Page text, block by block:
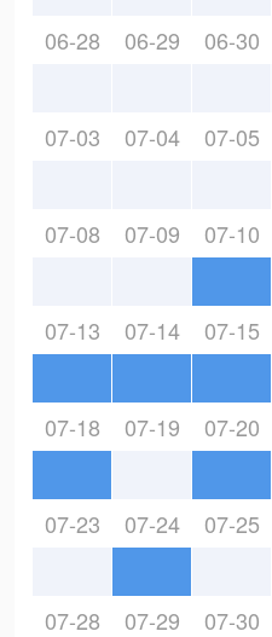
06-28 06-29 06-30
07-03 07-04 07-05
07-08 07-09 07-10
07-13 07-14 07-15
07-18 07-19 07-20
07-23 07-24 07-25
07-28 07-29 07-30